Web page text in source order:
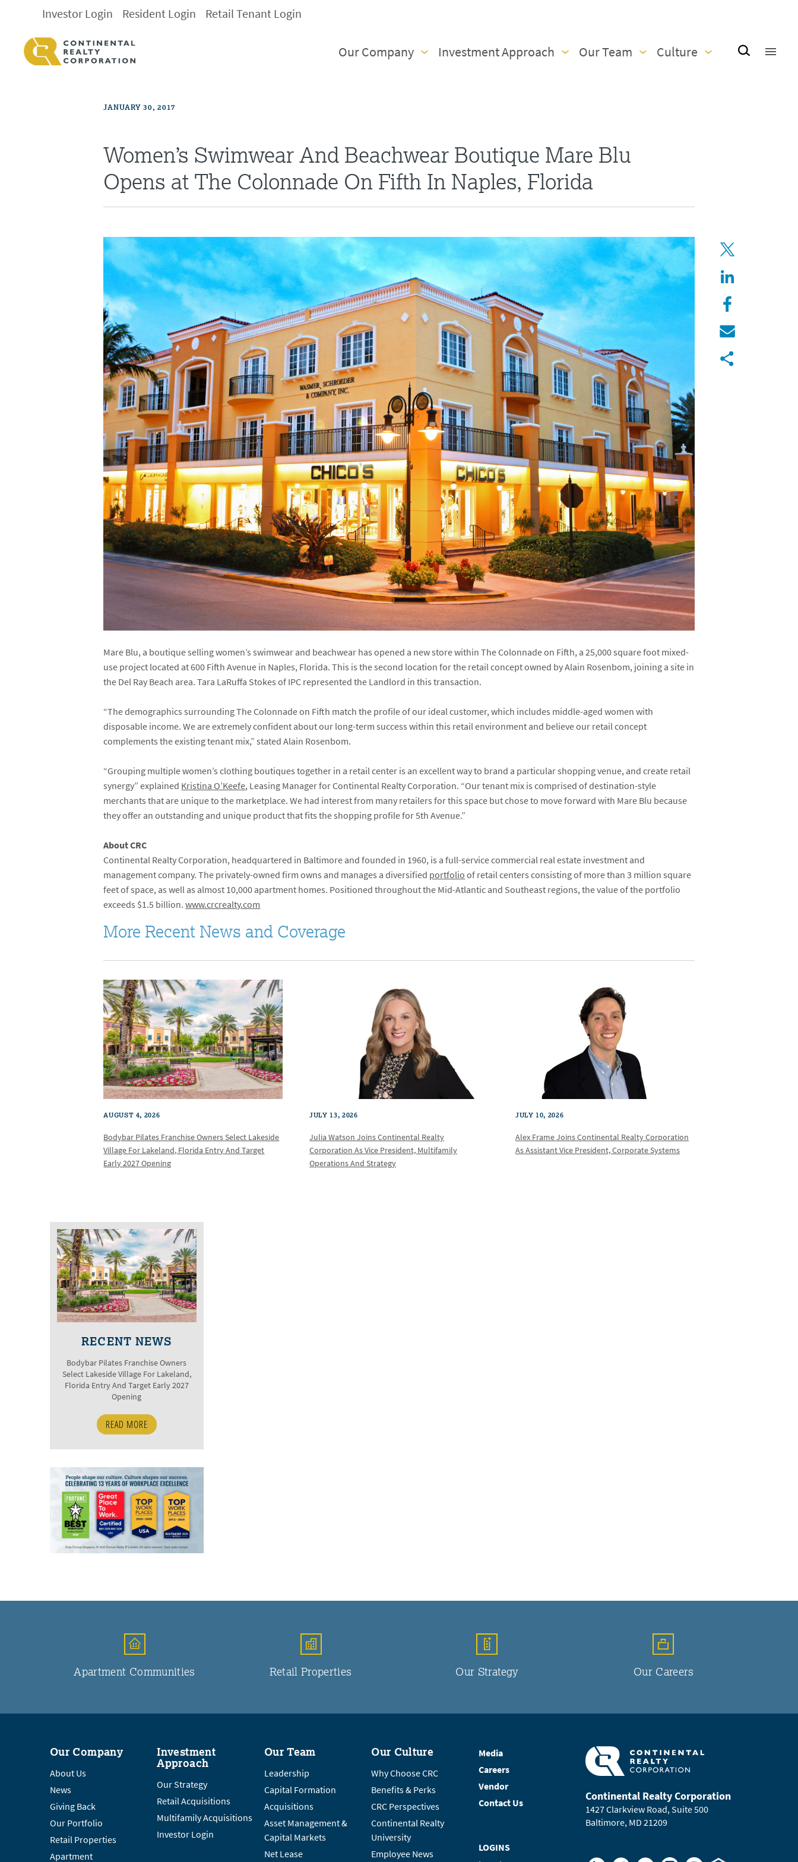
Investor Login Resident Login Retail Tenant Login
Our Company Investment Approach Our Team Culture
JANUARY 30, 2017
Women’s Swimwear And Beachwear Boutique Mare Blu
Opens at The Colonnade On Fifth In Naples, Florida
Mare Blu, a boutique selling women’s swimwear and beachwear has opened a new store within The Colonnade on Fifth, a 25,000 square foot mixed-
use project located at 600 Fifth Avenue in Naples, Florida. This is the second location for the retail concept owned by Alain Rosenbom, joining a site in
the Del Ray Beach area. Tara LaRuffa Stokes of IPC represented the Landlord in this transaction.
“The demographics surrounding The Colonnade on Fifth match the profile of our ideal customer, which includes middle-aged women with
disposable income. We are extremely confident about our long-term success within this retail environment and believe our retail concept
complements the existing tenant mix,” stated Alain Rosenbom.
“Grouping multiple women’s clothing boutiques together in a retail center is an excellent way to brand a particular shopping venue, and create retail
synergy” explained Kristina O’Keefe, Leasing Manager for Continental Realty Corporation. “Our tenant mix is comprised of destination-style
merchants that are unique to the marketplace. We had interest from many retailers for this space but chose to move forward with Mare Blu because
they offer an outstanding and unique product that fits the shopping profile for 5thAvenue.”
About CRC
Continental Realty Corporation, headquartered in Baltimore and founded in 1960, is a full-service commercial real estate investment and
management company. The privately-owned firm owns and manages a diversified portfolioof retail centers consisting of more than 3 million square
feet of space, as well as almost 10,000 apartment homes. Positioned throughout the Mid-Atlantic and Southeast regions, the value of the portfolio
exceeds $1.5 billion.www.crcrealty.com
More Recent News and Coverage
AUGUST 4, 2026
Bodybar Pilates Franchise Owners Select Lakeside
Village For Lakeland, Florida Entry And Target
Early 2027 Opening
JULY 13, 2026
Julia Watson Joins Continental Realty
Corporation As Vice President, Multifamily
Operations And Strategy
JULY 10, 2026
Alex Frame Joins Continental Realty Corporation
As Assistant Vice President, Corporate Systems
RECENT NEWS
Bodybar Pilates Franchise Owners
Select Lakeside Village For Lakeland,
Florida Entry And Target Early 2027
Opening
READ MORE
Apartment Communities Retail Properties Our Strategy Our Careers
Our Company
About Us
News
Giving Back
Our Portfolio
Retail Properties
Apartment
Investment
Approach
Our Strategy
Retail Acquisitions
Multifamily Acquisitions
Investor Login
Our Team
Leadership
Capital Formation
Acquisitions
Asset Management &
Capital Markets
Net Lease
Our Culture
Why Choose CRC
Benefits & Perks
CRC Perspectives
Continental Realty
University
Employee News
Media
Careers
Vendor
Contact Us
LOGINS
Continental Realty Corporation
1427 Clarkview Road, Suite 500
Baltimore, MD 21209